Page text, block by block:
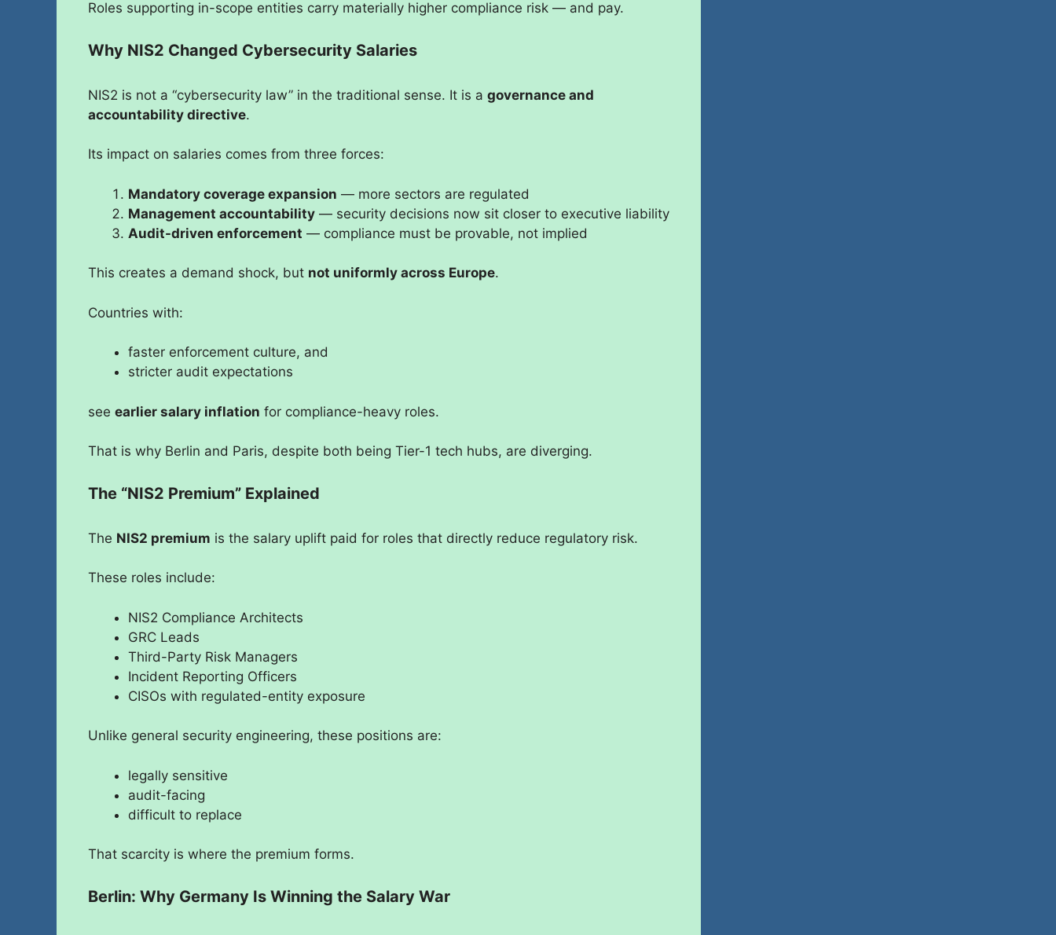
Roles supporting in-scope entities carry materially higher compliance risk — and pay.
Why NIS2 Changed Cybersecurity Salaries
NIS2 is not a “cybersecurity law” in the traditional sense. It is a governance and
accountability directive.
Its impact on salaries comes from three forces:
Mandatory coverage expansion — more sectors are regulated
Management accountability — security decisions now sit closer to executive liability
Audit-driven enforcement — compliance must be provable, not implied
This creates a demand shock, but not uniformly across Europe.
Countries with:
faster enforcement culture, and
stricter audit expectations
see earlier salary inflation for compliance-heavy roles.
That is why Berlin and Paris, despite both being Tier-1 tech hubs, are diverging.
The “NIS2 Premium” Explained
The NIS2 premium is the salary uplift paid for roles that directly reduce regulatory risk.
These roles include:
NIS2 Compliance Architects
GRC Leads
Third-Party Risk Managers
Incident Reporting Officers
CISOs with regulated-entity exposure
Unlike general security engineering, these positions are:
legally sensitive
audit-facing
difficult to replace
That scarcity is where the premium forms.
Berlin: Why Germany Is Winning the Salary War